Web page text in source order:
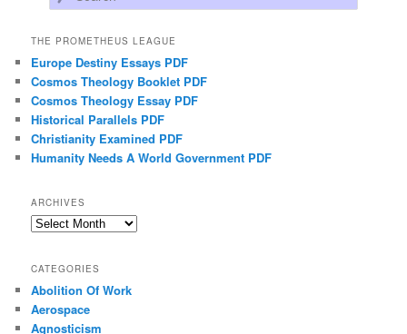
THE PROMETHEUS LEAGUE
Europe Destiny Essays PDF
Cosmos Theology Booklet PDF
Cosmos Theology Essay PDF
Historical Parallels PDF
Christianity Examined PDF
Humanity Needs A World Government PDF
ARCHIVES
Archives
CATEGORIES
Abolition Of Work
Aerospace
Agnosticism